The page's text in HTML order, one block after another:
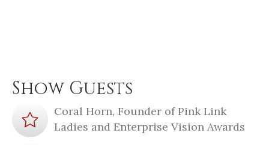
Show Guests
Coral Horn, Founder of Pink Link
Ladies and Enterprise Vision Awards